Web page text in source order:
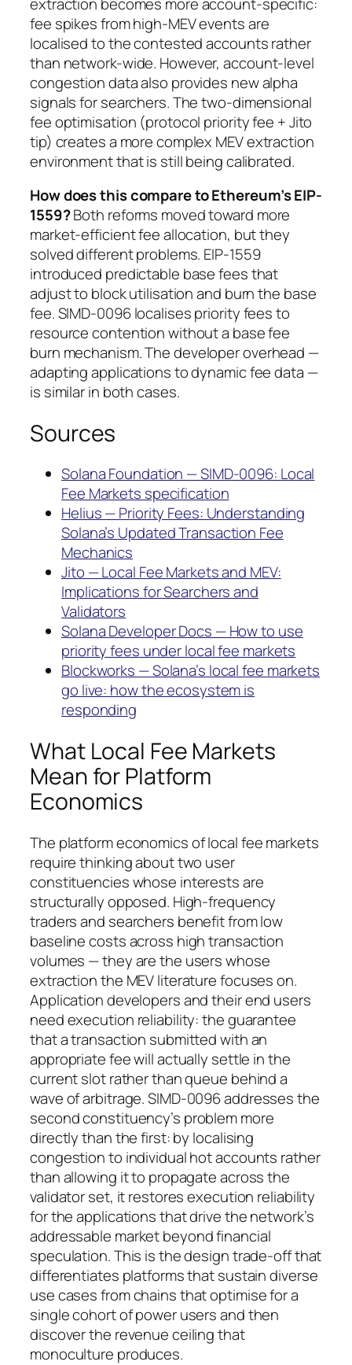
fee spikes from high-MEV events are
localised to the contested accounts rather
than network-wide. However, account-level
congestion data also provides new alpha
signals for searchers. The two-dimensional
fee optimisation (protocol priority fee + Jito
tip) creates a more complex MEV extraction
environment that is still being calibrated.
How does this compare to Ethereum’s EIP-
1559?Both reforms moved toward more
market-efficient fee allocation, but they
solved different problems. EIP-1559
introduced predictable base fees that
adjust to block utilisation and burn the base
fee. SIMD-0096 localises priority fees to
resource contention without a base fee
burn mechanism. The developer overhead —
adapting applications to dynamic fee data —
is similar in both cases.
Sources
Solana Foundation — SIMD-0096: Local
Fee Markets specification
Helius — Priority Fees: Understanding
Solana’s Updated Transaction Fee
Mechanics
Jito — Local Fee Markets and MEV:
Implications for Searchers and
Validators
Solana Developer Docs — How to use
priority fees under local fee markets
Blockworks — Solana’s local fee markets
go live: how the ecosystem is
responding
What Local Fee Markets
Mean for Platform
Economics
The platform economics of local fee markets
require thinking about two user
constituencies whose interests are
structurally opposed. High-frequency
traders and searchers benefit from low
baseline costs across high transaction
volumes — they are the users whose
extraction the MEV literature focuses on.
Application developers and their end users
need execution reliability: the guarantee
that a transaction submitted with an
appropriate fee will actually settle in the
current slot rather than queue behind a
wave of arbitrage. SIMD-0096 addresses the
second constituency’s problem more
directly than the first: by localising
congestion to individual hot accounts rather
than allowing it to propagate across the
validator set, it restores execution reliability
for the applications that drive the network’s
addressable market beyond financial
speculation. This is the design trade-off that
differentiates platforms that sustain diverse
use cases from chains that optimise for a
single cohort of power users and then
discover the revenue ceiling that
monoculture produces.